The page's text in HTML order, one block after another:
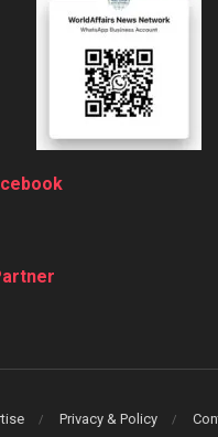
Privacy & Policy